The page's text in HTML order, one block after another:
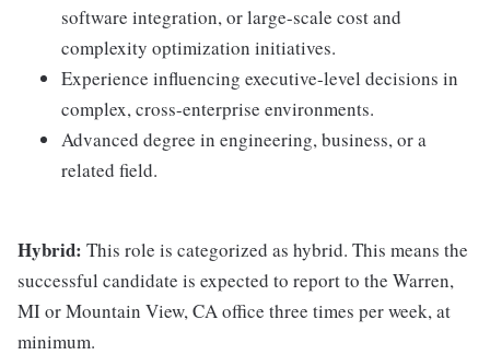
software integration, or large-scale cost and
complexity optimization initiatives.
Experience influencing executive-level decisions in
complex, cross-enterprise environments.
Advanced degree in engineering, business, or a
related field.
Hybrid: This role is categorized as hybrid. This means the
successful candidate is expected to report to the Warren,
MI or Mountain View, CA office three times per week, at
minimum.